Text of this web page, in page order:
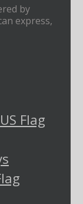
Flag